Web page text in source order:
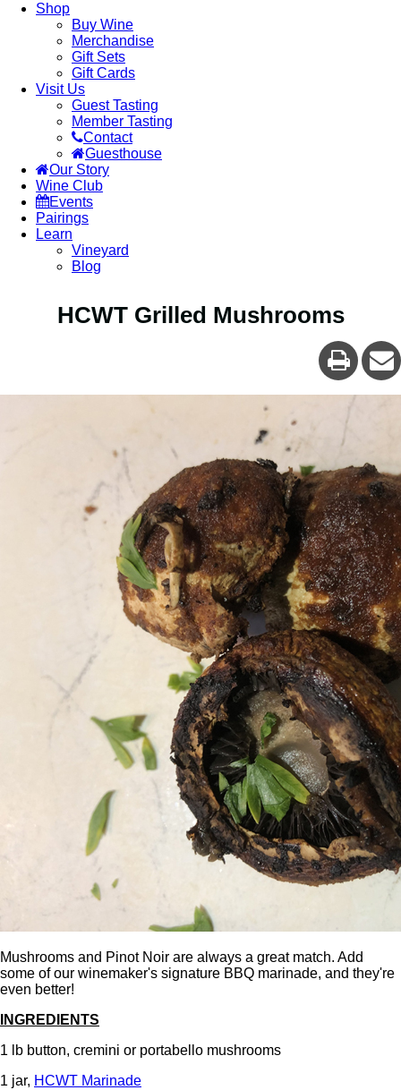
Shop
Buy Wine
Merchandise
Gift Sets
Gift Cards
Visit Us
Guest Tasting
Member Tasting
Contact
Guesthouse
Our Story
Wine Club
Events
Pairings
Learn
Vineyard
Blog
HCWT Grilled Mushrooms
Mushrooms and Pinot Noir are always a great match. Add
some of our winemaker's signature BBQ marinade, and they're
even better!
INGREDIENTS
1 lb button, cremini or portabello mushrooms
1 jar, HCWT Marinade